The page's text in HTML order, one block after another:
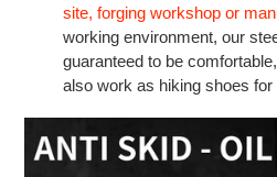
site, forging workshop or
working environment, our
guaranteed to be
also work as hiking shoes for